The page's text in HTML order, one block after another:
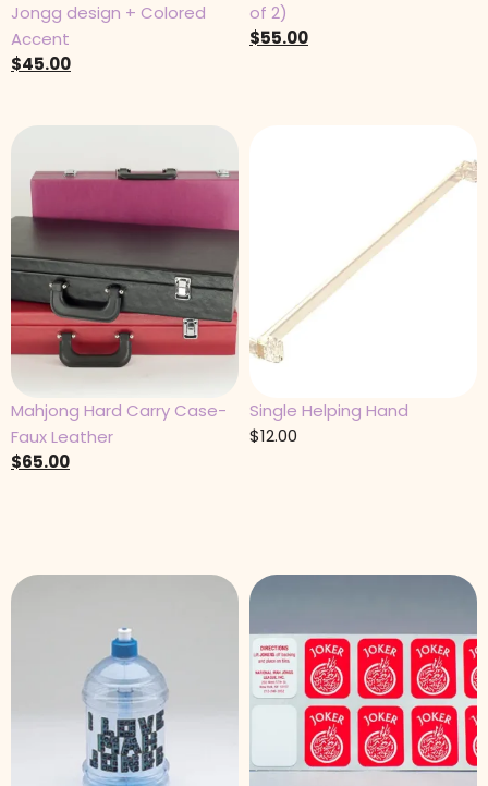
Jongg design + Colored
Accent
$45.00
of 2)
$55.00
Mahjong Hard Carry Case-
Faux Leather
$65.00
Single Helping Hand
$12.00